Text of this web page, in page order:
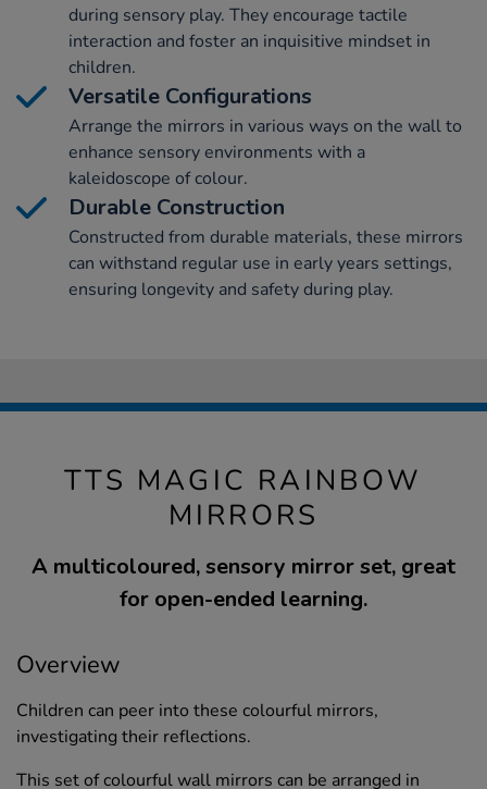
during sensory play. They encourage tactile
interaction and foster an inquisitive mindset in
children.
Versatile Configurations
Arrange the mirrors in various ways on the wall to
enhance sensory environments with a
kaleidoscope of colour.
Durable Construction
Constructed from durable materials, these mirrors
can withstand regular use in early years settings,
ensuring longevity and safety during play.
TTS MAGIC RAINBOW
MIRRORS
A multicoloured, sensory mirror set, great
for open-ended learning.
Overview
Children can peer into these colourful mirrors,
investigating their reflections.
This set of colourful wall mirrors can be arranged in